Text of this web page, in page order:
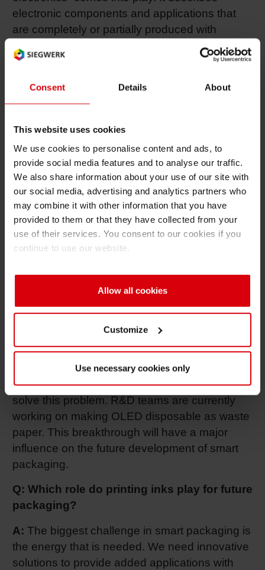
Consent Details About
This website uses cookies
We use cookies to personalise content and ads, to
provide social media features and to analyse our traffic.
We also share information about your use of our site with
our social media, advertising and analytics partners who
may combine it with other information that you have
provided to them or that they have collected from your
use of their services. You consent to our cookies if you
continue to use our website.
Allow all cookies
Customize
Use necessary cookies only
electronic components and applications that
are completely or partially produced with
common printing equipment. In most of the
cases organic materials are used to create
electronics” belongs to the field of organic
have reached an incredible breakthrough in
organic LEDs (OLED) that will be able to
replace the use of today’s LED and
electroluminescent technologies in order to
light up surfaces of any printed material. The
OLED technology is still in R&D stage, but the
area already shows high potential.
environmentally unfriendly?
A:Indeed. That’s still the biggest problem.
components will always need to be separated
from the packaging for appropriate disposure
and recycling. Whereas, the new OLED
technology as part of “printed electronics” could
solve this problem. R&D teams are currently
working on making OLED disposable as waste
paper. This breakthrough will have a major
influence on the future development of smart
packaging.
Q: Which role do printing inks play for future
packaging?
A: The biggest challenge in smart packaging is
the energy that is needed. We need innovative
solutions to provide added applications with